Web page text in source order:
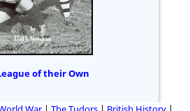
of their Own